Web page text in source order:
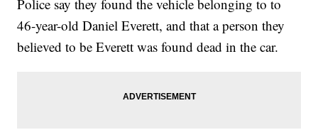
Police say they found the vehicle belonging to to
46-year-old Daniel Everett, and that a person they
believed to be Everett was found dead in the car.